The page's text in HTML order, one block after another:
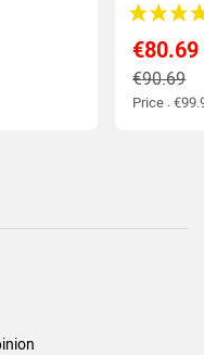
€80.69
€90.69
Price :